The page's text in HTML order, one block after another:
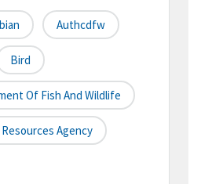
Authcdfw
Bird
Of Fish And Wildlife
Agency